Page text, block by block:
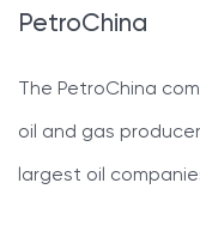
PetroChina
The PetroChina
oil and gas
largest oil